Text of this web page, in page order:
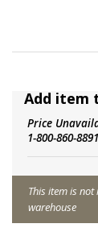
Add item
Price
1-800-860-
This item is
warehouse